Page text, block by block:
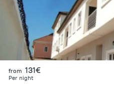
from 131€
Per night